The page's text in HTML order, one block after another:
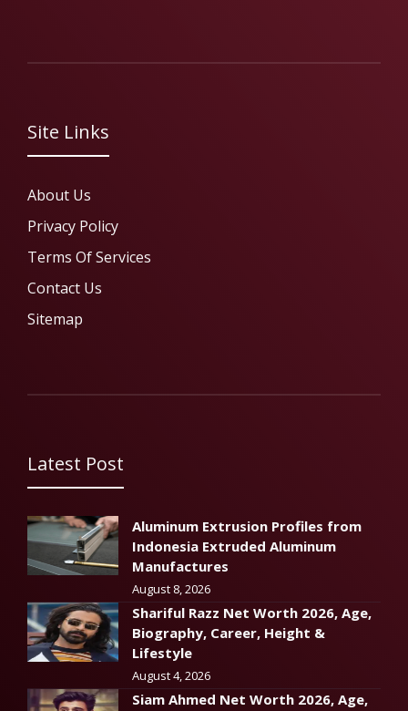
Site Links
About Us
Privacy Policy
Terms Of Services
Contact Us
Sitemap
Latest Post
Aluminum Extrusion Profiles from
Indonesia Extruded Aluminum
Manufactures
August 8, 2026
Shariful Razz Net Worth 2026, Age,
Biography, Career, Height &
Lifestyle
August 4, 2026
Siam Ahmed Net Worth 2026, Age,